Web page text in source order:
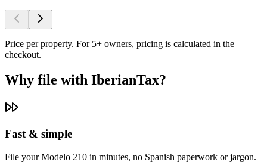
Price per property. For 5+ owners, pricing is calculated in the
checkout.
Why file with IberianTax?
Fast & simple
File your Modelo 210 in minutes, no Spanish paperwork or jargon.